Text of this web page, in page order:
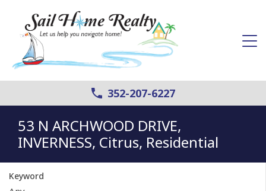
352-207-6227
53 N ARCHWOOD DRIVE,
INVERNESS, Citrus, Residential
Keyword